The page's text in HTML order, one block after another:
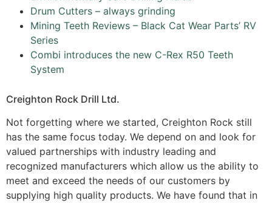
Drum Cutters – always grinding
Mining Teeth Reviews – Black Cat Wear Parts’ RV
Series
Combi introduces the new C-Rex R50 Teeth
System
Creighton Rock Drill Ltd.
Not forgetting where we started, Creighton Rock still
has the same focus today. We depend on and look for
valued partnerships with industry leading and
recognized manufacturers which allow us the ability to
meet and exceed the needs of our customers by
supplying high quality products. We have found that in